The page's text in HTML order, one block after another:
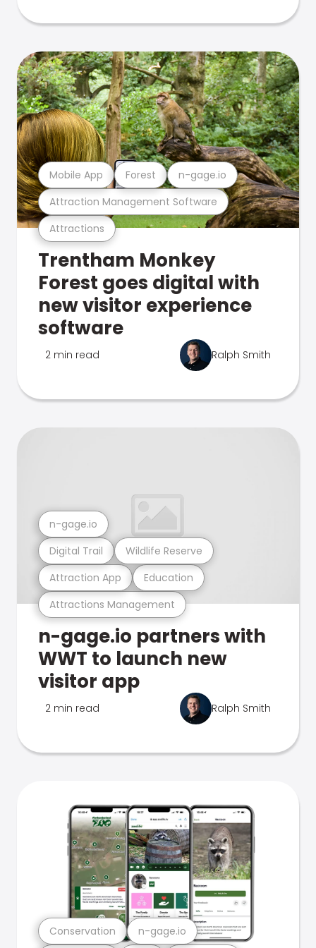
Attractions
Attraction Management Software
Mobile App Forest n-gage.io
Trentham Monkey
Forest goes digital with
new visitor experience
software
2 min read Ralph Smith
Attractions Management
Attraction App Education
Digital Trail Wildlife Reserve
n-gage.io
n-gage.io partners with
WWT to launch new
visitor app
2 min read Ralph Smith
Conservation n-gage.io